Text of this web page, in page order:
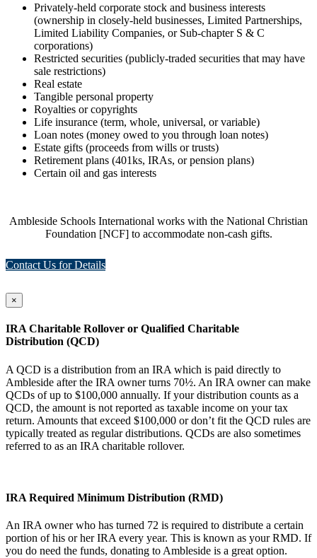
Privately-held corporate stock and business interests
(ownership in closely-held businesses, Limited Partnerships,
Limited Liability Companies, or Sub-chapter S & C
corporations)
Restricted securities (publicly-traded securities that may have
sale restrictions)
Real estate
Tangible personal property
Royalties or copyrights
Life insurance (term, whole, universal, or variable)
Loan notes (money owed to you through loan notes)
Estate gifts (proceeds from wills or trusts)
Retirement plans (401ks, IRAs, or pension plans)
Certain oil and gas interests
Ambleside Schools International works with the National Christian
Foundation [NCF] to accommodate non-cash gifts.
Contact Us for Details
×
IRA Charitable Rollover or Qualified Charitable
Distribution (QCD)
A QCD is a distribution from an IRA which is paid directly to
Ambleside after the IRA owner turns 70½. An IRA owner can make
QCDs of up to $100,000 annually. If your distribution counts as a
QCD, the amount is not reported as taxable income on your tax
return. Amounts that exceed $100,000 or don’t fit the QCD rules are
typically treated as regular distributions. QCDs are also sometimes
referred to as an IRA charitable rollover.
IRA Required Minimum Distribution (RMD)
An IRA owner who has turned 72 is required to distribute a certain
portion of his or her IRA every year. This is known as your RMD. If
you do need the funds, donating to Ambleside is a great option.